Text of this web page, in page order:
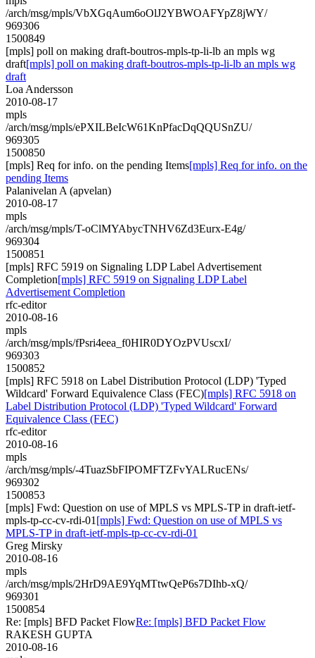
/arch/msg/mpls/VbXGqAum6oOlJ2YBWOAFYpZ8jWY/
969306
1500849
[mpls] poll on making draft-boutros-mpls-tp-li-lb an mpls wg
draft[mpls] poll on making draft-boutros-mpls-tp-li-lb an mpls wg
draft
Loa Andersson
2010-08-17
mpls
/arch/msg/mpls/ePXILBeIcW61KnPfacDqQQUSnZU/
969305
1500850
[mpls] Req for info. on the pending Items[mpls] Req for info. on the
pending Items
Palanivelan A (apvelan)
2010-08-17
mpls
/arch/msg/mpls/T-oClMYAbycTNHV6Zd3Eurx-E4g/
969304
1500851
[mpls] RFC 5919 on Signaling LDP Label Advertisement
Completion[mpls] RFC 5919 on Signaling LDP Label
Advertisement Completion
rfc-editor
2010-08-16
mpls
/arch/msg/mpls/fPsri4eea_f0HIR0DYOzPVUscxI/
969303
1500852
[mpls] RFC 5918 on Label Distribution Protocol (LDP) 'Typed
Wildcard' Forward Equivalence Class (FEC)[mpls] RFC 5918 on
Label Distribution Protocol (LDP) 'Typed Wildcard' Forward
Equivalence Class (FEC)
rfc-editor
2010-08-16
mpls
/arch/msg/mpls/-4TuazSbFIPOMFTZFvYALRucENs/
969302
1500853
[mpls] Fwd: Question on use of MPLS vs MPLS-TP in draft-ietf-
mpls-tp-cc-cv-rdi-01 [mpls] Fwd: Question on use of MPLS vs
MPLS-TP in draft-ietf-mpls-tp-cc-cv-rdi-01
Greg Mirsky
2010-08-16
mpls
/arch/msg/mpls/2HrD9AE9YqMTtwQeP6s7DIhb-xQ/
969301
1500854
Re: [mpls] BFD Packet FlowRe: [mpls] BFD Packet Flow
RAKESH GUPTA
2010-08-16